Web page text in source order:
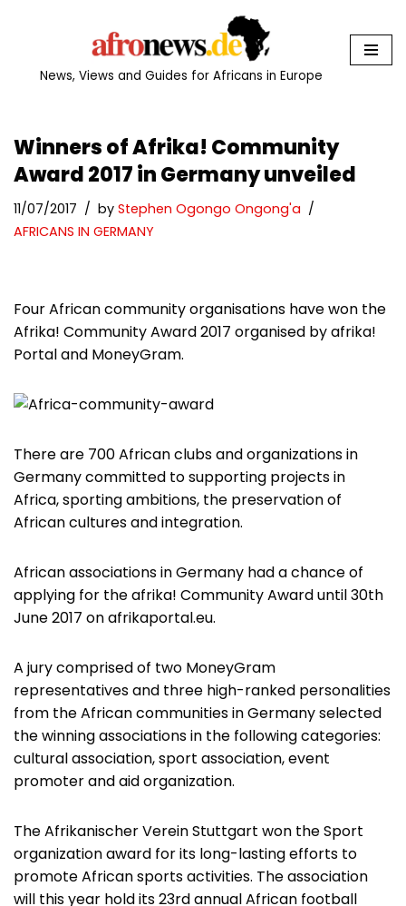
News, Views and Guides for Africans in Europe
Winners of Afrika! Community
Award 2017 in Germany unveiled
11/07/2017 by Stephen Ogongo Ongong'a
AFRICANS IN GERMANY
Four African community organisations have won the
Afrika! Community Award 2017 organised by afrika!
Portal and MoneyGram.
There are 700 African clubs and organizations in
Germany committed to supporting projects in
Africa, sporting ambitions, the preservation of
African cultures and integration.
African associations in Germany had a chance of
applying for the afrika! Community Award until 30th
June 2017 on afrikaportal.eu.
A jury comprised of two MoneyGram
representatives and three high-ranked personalities
from the African communities in Germany selected
the winning associations in the following categories:
cultural association, sport association, event
promoter and aid organization.
The Afrikanischer Verein Stuttgart won the Sport
organization award for its long-lasting efforts to
promote African sports activities. The association
will this year hold its 23rd annual African football